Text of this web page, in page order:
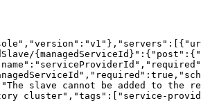
slave cannot be added to
cluster","tags":["service-